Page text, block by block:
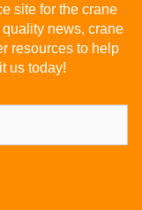
site for the crane
news, crane
resources to help
us today!